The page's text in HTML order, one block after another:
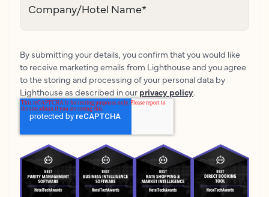
Company/Hotel Name*
By submitting your details, you confirm that you would like
to receive marketing emails from Lighthouse and you agree
to the storing and processing of your personal data by
Lighthouse as described in our privacy policy.